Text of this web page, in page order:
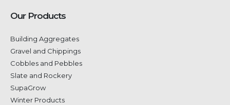
Our Products
Building Aggregates
Gravel and Chippings
Cobbles and Pebbles
Slate and Rockery
SupaGrow
Winter Products